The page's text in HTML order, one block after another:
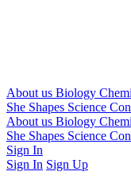
About us Biology
She Shapes Science
About us Biology
She Shapes Science
Sign In
Sign In Sign Up